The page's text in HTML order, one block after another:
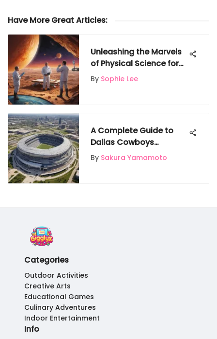
Have More Great Articles:
Unleashing the Marvels
of Physical Science for
Young Minds: A Journey
of Exploration
By Sophie Lee
A Complete Guide to
Dallas Cowboys
Stadium: Unveiling Its
Grandeur
By Sakura Yamamoto
Categories
Outdoor Activities
Creative Arts
Educational Games
Culinary Adventures
Indoor Entertainment
Info